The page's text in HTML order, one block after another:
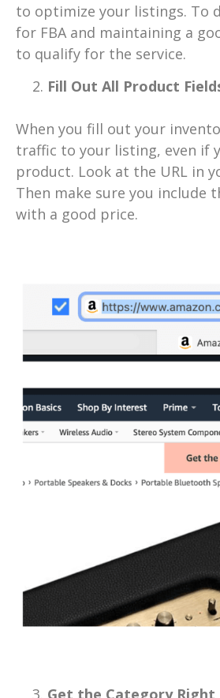
to optimize your listings. To
for FBA and maintaining a
to qualify for the service.
Fill Out All Product
When you fill out your
traffic to your listing, even if
product. Look at the URL in
Then make sure you include
with a good price.